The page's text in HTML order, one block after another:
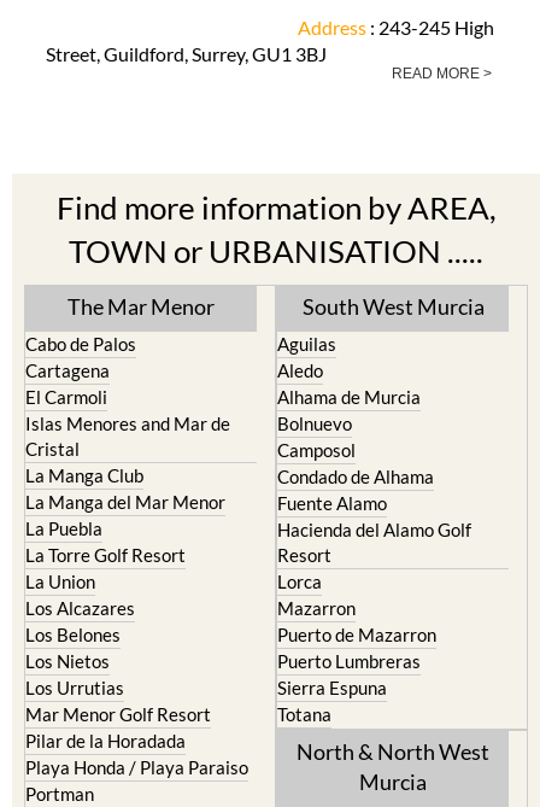
Address : 243-245 High
Street, Guildford, Surrey, GU1 3BJ
READ MORE >
Find more information by AREA,
TOWN or URBANISATION .....
The Mar Menor
Cabo de Palos
Cartagena
El Carmoli
Islas Menores and Mar de
Cristal
La Manga Club
La Manga del Mar Menor
La Puebla
La Torre Golf Resort
La Union
Los Alcazares
Los Belones
Los Nietos
Los Urrutias
Mar Menor Golf Resort
Pilar de la Horadada
Playa Honda / Playa Paraiso
Portman
South West Murcia
Aguilas
Aledo
Alhama de Murcia
Bolnuevo
Camposol
Condado de Alhama
Fuente Alamo
Hacienda del Alamo Golf
Resort
Lorca
Mazarron
Puerto de Mazarron
Puerto Lumbreras
Sierra Espuna
Totana
North & North West
Murcia